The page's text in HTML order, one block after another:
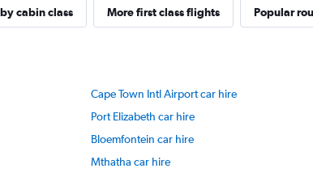
cabin class More first class flights Popular
Cape Town Intl Airport car hire
Port Elizabeth car hire
Bloemfontein car hire
Mthatha car hire